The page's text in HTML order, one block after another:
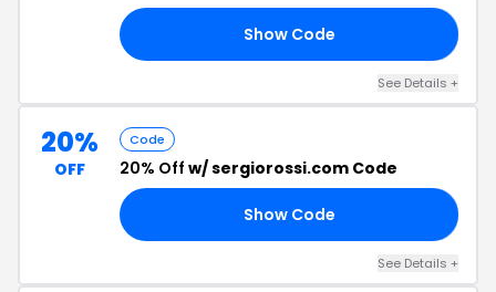
Show Code
See Details +
20%
OFF
Code
20% Off w/ sergiorossi.com Code
Show Code
See Details +